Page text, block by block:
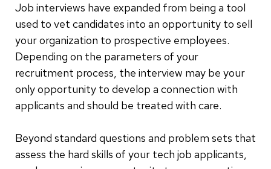
Job interviews have expanded from being a tool
used to vet candidates into an opportunity to sell
your organization to prospective employees.
Depending on the parameters of your
recruitment process, the interview may be your
only opportunity to develop a connection with
applicants and should be treated with care.
Beyond standard questions and problem sets that
assess the hard skills of your tech job applicants,